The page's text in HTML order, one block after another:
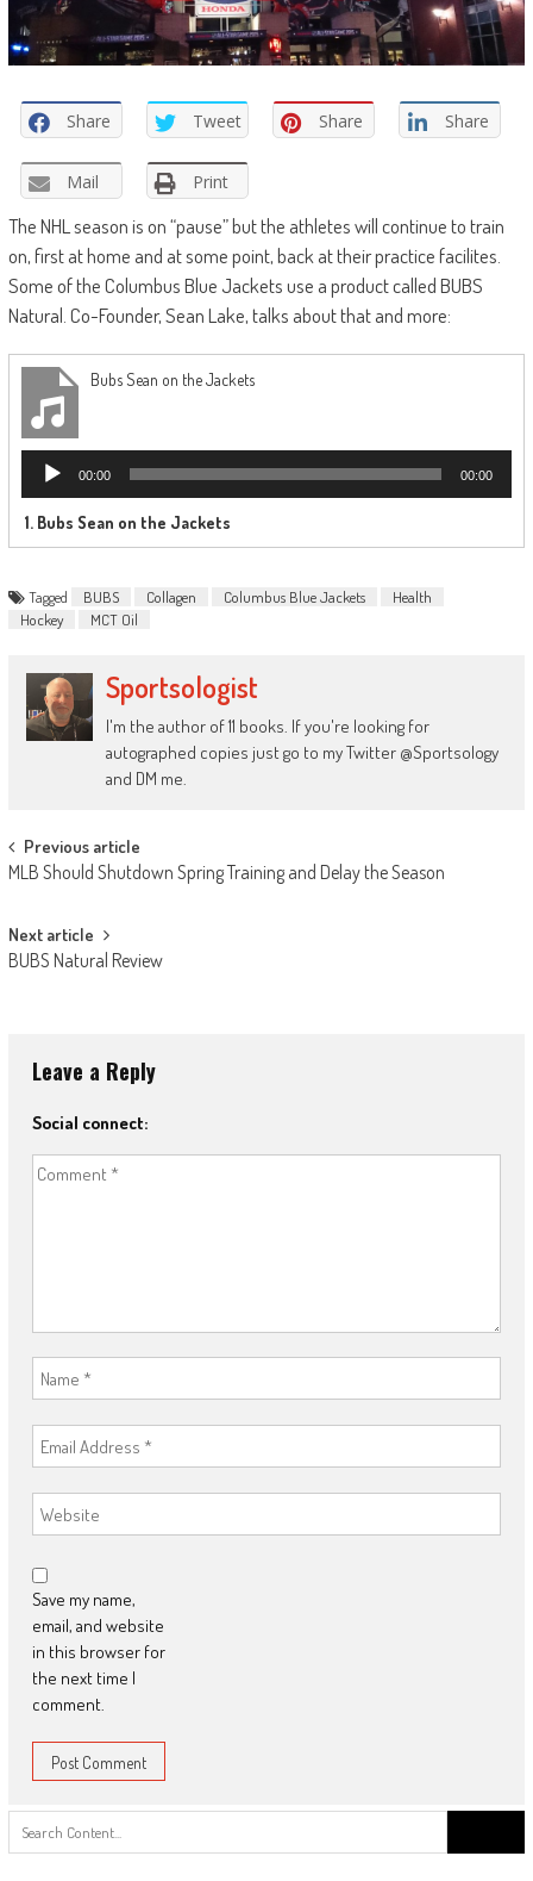
Share Tweet Share Share
Mail Print
The NHL season is on “pause” but the athletes will continue to train
on, first at home and at some point, back at their practice facilites.
Some of the Columbus Blue Jackets use a product called BUBS
Natural. Co-Founder, Sean Lake, talks about that and more:
Bubs Sean on the Jackets
Audio
Player
00:00 00:00
1. Bubs Sean on the Jackets
Tagged BUBS Collagen Columbus Blue Jackets
Health
Hockey
MCT Oil
Sportsologist
I'm the author of 11 books. If you're looking for
autographed copies just go to my Twitter @Sportsology
and DM me.
Post
navigation
Previous article
MLB Should Shutdown Spring Training and Delay the Season
Next article
BUBS Natural Review
Leave a Reply
Social connect:
Save my name,
email, and website
in this browser for
the next time I
comment.
for: